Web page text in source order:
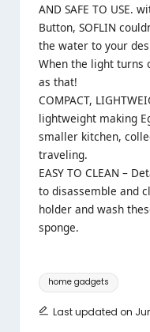
AND SAFE TO USE.
Button, SOFLIN
the water to your
When the light turns
as that!
COMPACT,
lightweight making
smaller kitchen,
traveling.
EASY TO CLEAN –
to disassemble and
holder and wash
sponge.
Tags:
home gadgets
Last updated on